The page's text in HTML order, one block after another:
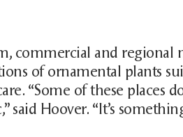
commercial and regional
of ornamental plants
“Some of these places
said Hoover. “It’s